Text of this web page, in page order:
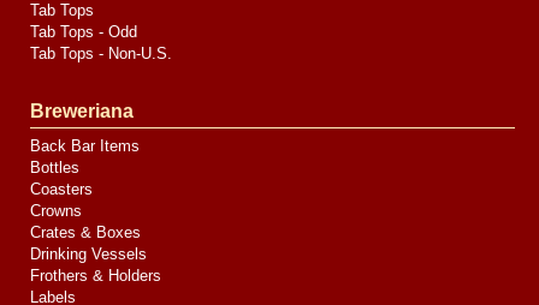
Tab Tops
Tab Tops - Odd
Tab Tops - Non-U.S.
Breweriana
Back Bar Items
Bottles
Coasters
Crowns
Crates & Boxes
Drinking Vessels
Frothers & Holders
Labels